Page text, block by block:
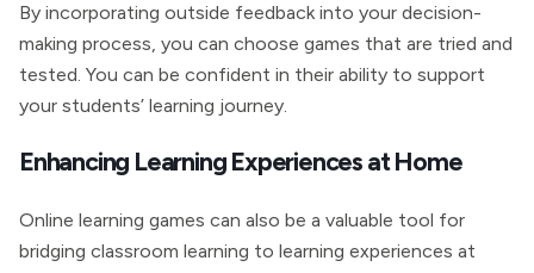
By incorporating outside feedback into your decision-
making process, you can choose games that are tried and
tested. You can be confident in their ability to support
your students’ learning journey.
Enhancing Learning Experiences at Home
Online learning games can also be a valuable tool for
bridging classroom learning to learning experiences at